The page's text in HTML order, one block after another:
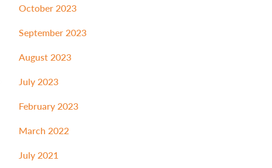
October 2023
September 2023
August 2023
July 2023
February 2023
March 2022
July 2021